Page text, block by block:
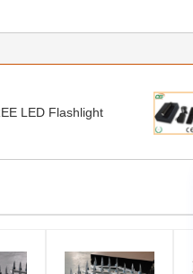
LED Flashlight